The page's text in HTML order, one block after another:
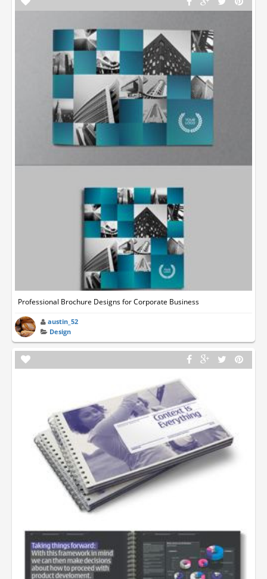
Professional Brochure Designs for Corporate Business
austin_52
Design